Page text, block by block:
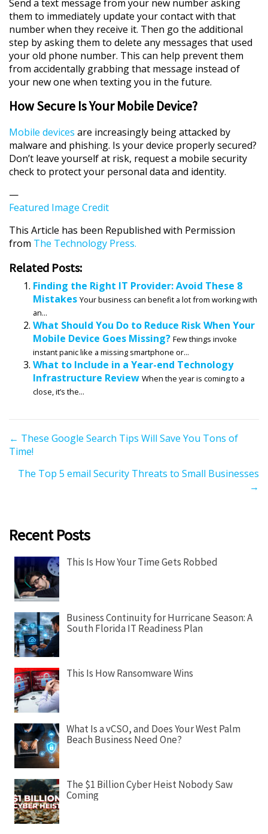
Send a text message from your new number asking
them to immediately update your contact with that
number when they receive it. Then go the additional
step by asking them to delete any messages that used
your old phone number. This can help prevent them
from accidentally grabbing that message instead of
your new one when texting you in the future.
How Secure Is Your Mobile Device?
Mobile devices are increasingly being attacked by
malware and phishing. Is your device properly secured?
Don’t leave yourself at risk, request a mobile security
check to protect your personal data and identity.
—
Featured Image Credit
This Article has been Republished with Permission
from The Technology Press.
Related Posts:
Finding the Right IT Provider: Avoid These 8
Mistakes Your business can benefit a lot from working with
an...
What Should You Do to Reduce Risk When Your
Mobile Device Goes Missing? Few things invoke
instant panic like a missing smartphone or...
What to Include in a Year-end Technology
Infrastructure Review When the year is coming to a
close, it’s the...
P
o
a
g
a
o
n
← These Google Search Tips Will Save You Tons of
Time!
The Top 5 email Security Threats to Small Businesses
→
Recent Posts
This Is How Your Time Gets Robbed
Business Continuity for Hurricane Season: A
South Florida IT Readiness Plan
This Is How Ransomware Wins
What Is a vCSO, and Does Your West Palm
Beach Business Need One?
The $1 Billion Cyber Heist Nobody Saw
Coming